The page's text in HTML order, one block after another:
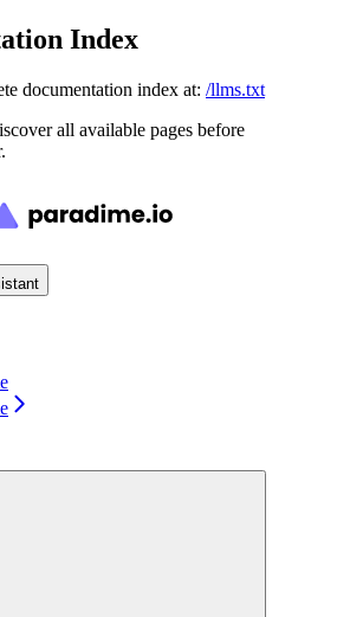
Index
documentation index at: /llms.txt
all available pages before